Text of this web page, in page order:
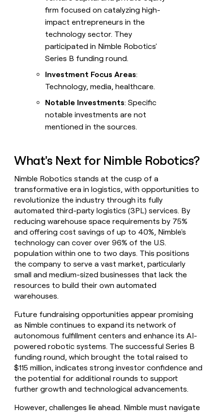
firm focused on catalyzing high-
impact entrepreneurs in the
technology sector. They
participated in Nimble Robotics'
Series B funding round.
Investment Focus Areas:
Technology, media, healthcare.
Notable Investments: Specific
notable investments are not
mentioned in the sources.
What's Next for Nimble Robotics?
Nimble Robotics stands at the cusp of a
transformative era in logistics, with opportunities to
revolutionize the industry through its fully
automated third-party logistics (3PL) services. By
reducing warehouse space requirements by 75%
and offering cost savings of up to 40%, Nimble's
technology can cover over 96% of the U.S.
population within one to two days. This positions
the company to serve a vast market, particularly
small and medium-sized businesses that lack the
resources to build their own automated
warehouses.
Future fundraising opportunities appear promising
as Nimble continues to expand its network of
autonomous fulfillment centers and enhance its AI-
powered robotic systems. The successful Series B
funding round, which brought the total raised to
$115 million, indicates strong investor confidence and
the potential for additional rounds to support
further growth and technological advancements.
However, challenges lie ahead. Nimble must navigate